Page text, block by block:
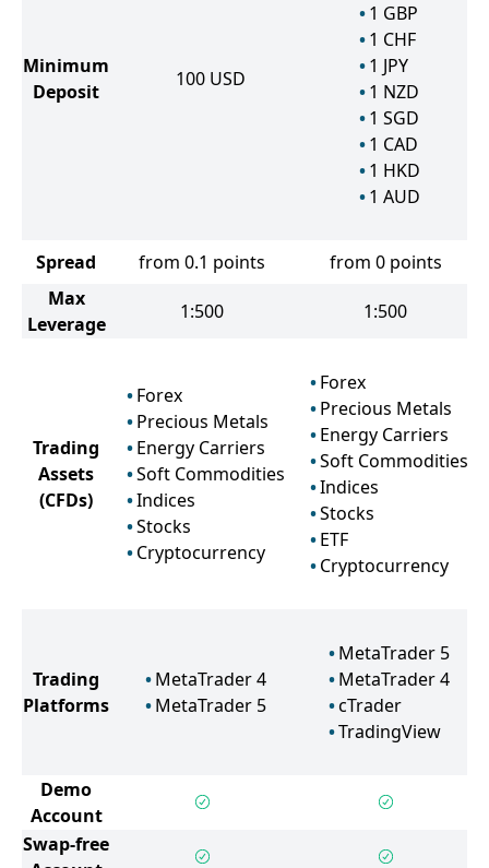
Minimum
Deposit
100 USD
1 GBP
1 CHF
1 JPY
1 NZD
1 SGD
1 CAD
1 HKD
1 AUD
Spread from 0.1 points
from 0 points
Max
Leverage
1:500 1:500
Trading
Assets
(CFDs)
Forex
Precious Metals
Energy Carriers
Soft Commodities
Indices
Stocks
Cryptocurrency
Forex
Precious Metals
Energy Carriers
Soft Commodities
Indices
Stocks
ETF
Cryptocurrency
Trading
Platforms
MetaTrader 4
MetaTrader 5
MetaTrader 5
MetaTrader 4
cTrader
TradingView
Demo
Account
Swap-free